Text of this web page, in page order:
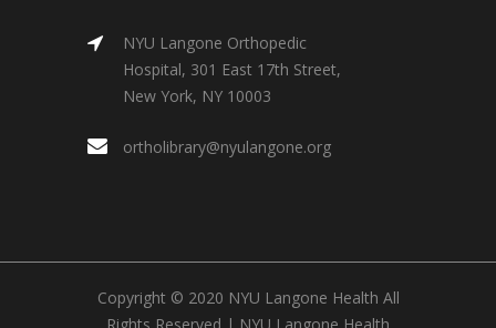
NYU Langone Orthopedic
Hospital, 301 East 17th Street,
New York, NY 10003
ortholibrary@nyulangone.org
Copyright © 2020 NYU Langone Health All